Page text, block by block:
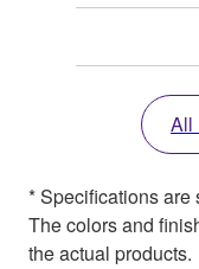
All
* Specifications are
The colors and
the actual products.